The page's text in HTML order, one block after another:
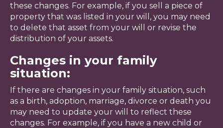
these changes. For example, if you sell a piece of
property that was listed in your will, you may need
to delete that asset from your will or revise the
distribution of your assets.
Changes in your family
situation:
If there are changes in your family situation, such
as a birth, adoption, marriage, divorce or death you
may need to update your will to reflect these
changes. For example, if you have a new child or